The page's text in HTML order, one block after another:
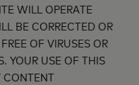
WILL OPERATE
BE CORRECTED OR
OF VIRUSES OR
YOUR USE OF THIS
CONTENT